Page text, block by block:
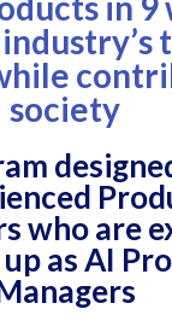
society
who are
as AI